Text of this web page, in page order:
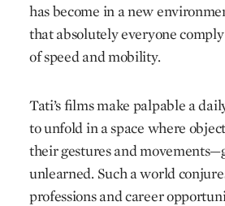
has become in a new
that absolutely everyone
of speed and mobility.
Tati’s films make palpable a
to unfold in a space where
their gestures and
unlearned. Such a world
professions and career